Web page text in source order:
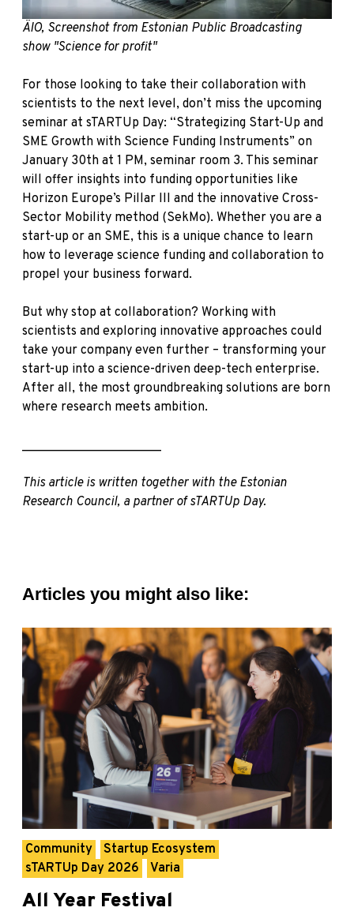
ÄIO, Screenshot from Estonian Public Broadcasting
show "Science for profit"
For those looking to take their collaboration with
scientists to the next level, don’t miss the upcoming
seminar at sTARTUp Day: “Strategizing Start-Up and
SME Growth with Science Funding Instruments” on
January 30th at 1 PM, seminar room 3. This seminar
will offer insights into funding opportunities like
Horizon Europe’s Pillar III and the innovative Cross-
Sector Mobility method (SekMo). Whether you are a
start-up or an SME, this is a unique chance to learn
how to leverage science funding and collaboration to
propel your business forward.
But why stop at collaboration? Working with
scientists and exploring innovative approaches could
take your company even further – transforming your
start-up into a science-driven deep-tech enterprise.
After all, the most groundbreaking solutions are born
where research meets ambition.
______________________
This article is written together with the Estonian
Research Council, a partner of sTARTUp Day.
Articles you might also like:
Community
Startup Ecosystem
sTARTUp Day 2026
Varia
All Year Festival